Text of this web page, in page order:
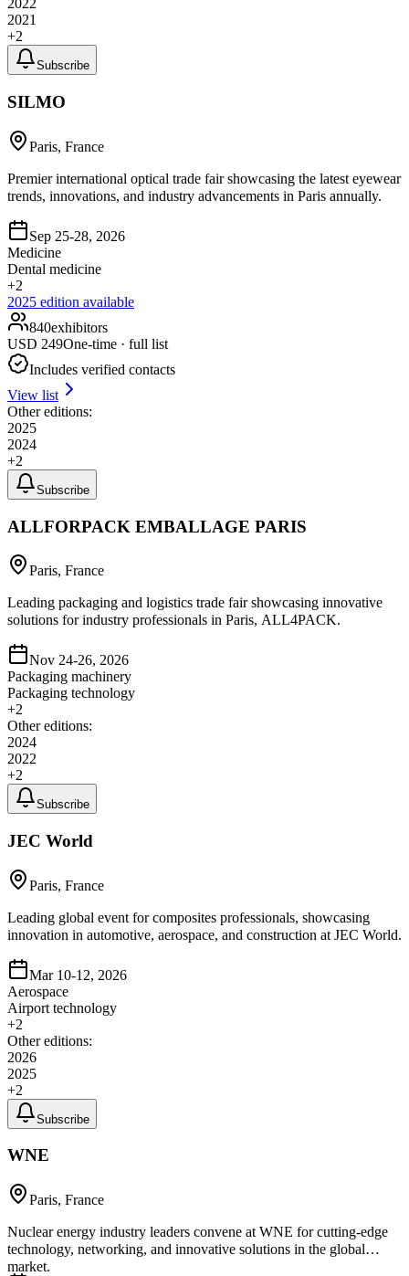
2022
2021
+2
Subscribe
SILMO
Paris, France
Premier international optical trade fair showcasing the latest eyewear
trends, innovations, and industry advancements in Paris annually.
Sep 25-28, 2026
Medicine
Dental medicine
+2
2025 edition available
840exhibitors
USD 249One-time · full list
Includes verified contacts
View list
Other editions:
2025
2024
+2
Subscribe
ALLFORPACK EMBALLAGE PARIS
Paris, France
Leading packaging and logistics trade fair showcasing innovative
solutions for industry professionals in Paris, ALL4PACK.
Nov 24-26, 2026
Packaging machinery
Packaging technology
+2
Other editions:
2024
2022
+2
Subscribe
JEC World
Paris, France
Leading global event for composites professionals, showcasing
innovation in automotive, aerospace, and construction at JEC World.
Mar 10-12, 2026
Aerospace
Airport technology
+2
Other editions:
2026
2025
+2
Subscribe
WNE
Paris, France
Nuclear energy industry leaders convene at WNE for cutting-edge
technology, networking, and innovative solutions in the global
market.